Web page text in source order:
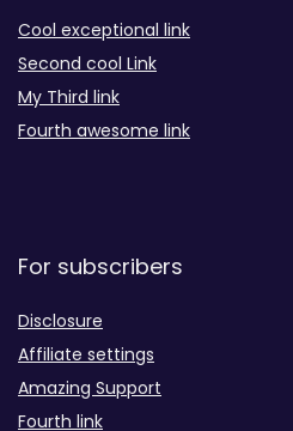
Cool exceptional link
Second cool Link
My Third link
Fourth awesome link
For subscribers
Disclosure
Affiliate settings
Amazing Support
Fourth link